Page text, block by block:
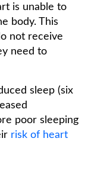
is unable to
body. This
not receive
need to
sleep (six
poor sleeping
risk of heart